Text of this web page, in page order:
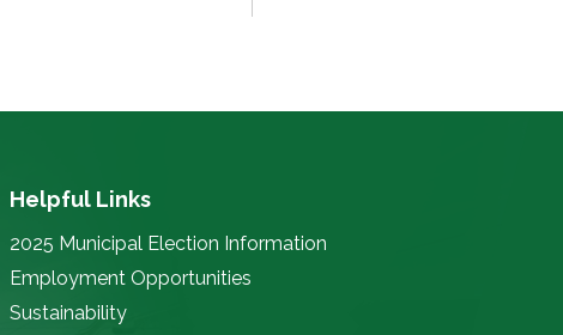
Helpful Links
2025 Municipal Election Information
Employment Opportunities
Sustainability